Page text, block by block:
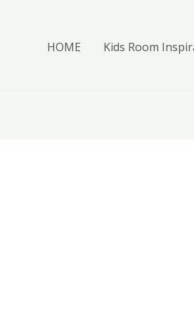
HOME Kids Room